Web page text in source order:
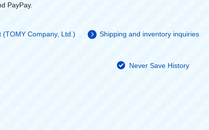
PayPay.
Company, Ltd.) Shipping and inventory inquiries
Never Save History